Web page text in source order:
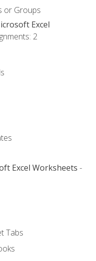
or Groups
Excel
2
Excel Worksheets -
Tabs